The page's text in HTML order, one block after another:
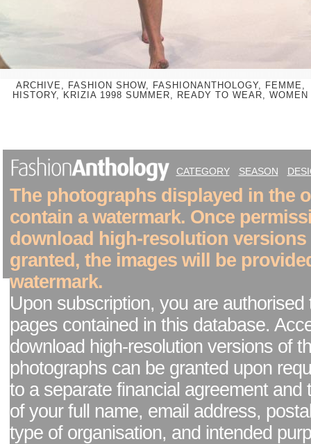
ARCHIVE, FASHION SHOW, FASHIONANTHOLOGY, FEMME,
HISTORY, KRIZIA 1998 SUMMER, READY TO WEAR, WOMEN
CATEGORY SEASON
The photographs displayed in the
contain a watermark. Once
download high-resolution versions
granted, the images will be
watermark.
Upon subscription, you are authorised
pages contained in this database.
download high-resolution versions of
photographs can be granted upon
to a separate financial agreement and
of your full name, email address,
type of organisation, and intended